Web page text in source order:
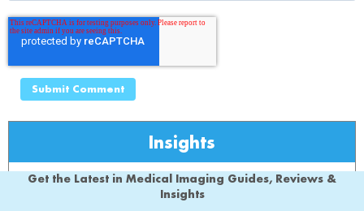
Insights
Get the Latest in Medical Imaging Guides, Reviews &
Insights